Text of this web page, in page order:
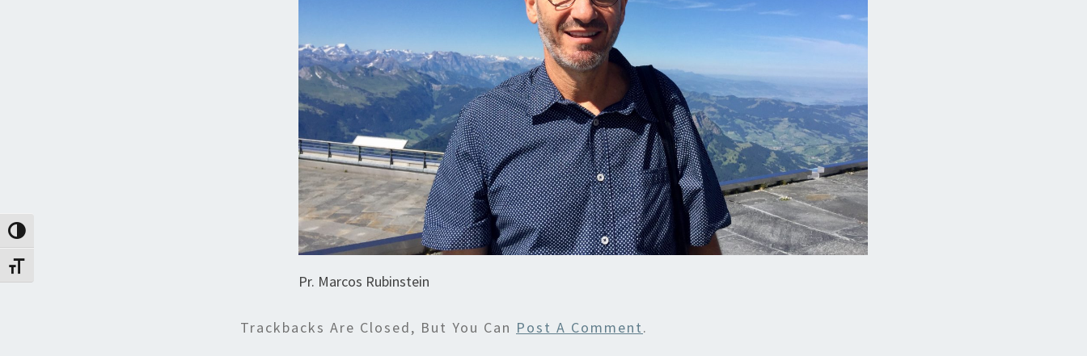
Toggle High Contrast
Toggle Font size
Pr. Marcos Rubinstein
Trackbacks Are Closed, But You Can Post A Comment.